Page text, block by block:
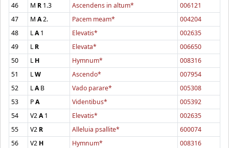
46 M R 1.3 Ascendens in altum*
006121
47
M A2. Pacem meam*
004204
48
LA1 Elevatis*
002635
49
LR Elevata*
006650
50
LH Hymnum*
008316
51
LW Ascendo*
007954
52
LAB Vado parare*
005308
53
PA Videntibus*
005392
54
V2A1 Elevatis*
002635
55
V2 R Alleluia psallite*
600074
56
V2 H Hymnum*
008316